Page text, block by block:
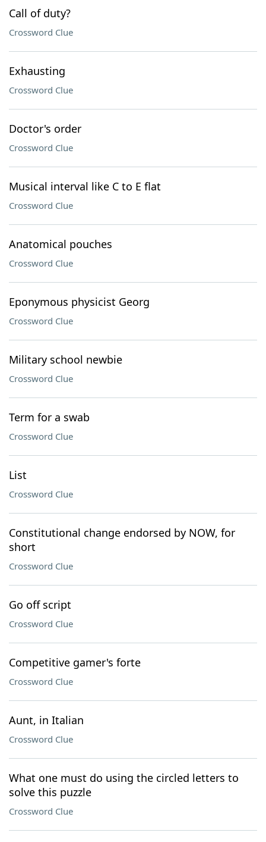
Call of duty?
Crossword Clue
Exhausting
Crossword Clue
Doctor's order
Crossword Clue
Musical interval like C to E flat
Crossword Clue
Anatomical pouches
Crossword Clue
Eponymous physicist Georg
Crossword Clue
Military school newbie
Crossword Clue
Term for a swab
Crossword Clue
List
Crossword Clue
Constitutional change endorsed by NOW, for
short
Crossword Clue
Go off script
Crossword Clue
Competitive gamer's forte
Crossword Clue
Aunt, in Italian
Crossword Clue
What one must do using the circled letters to
solve this puzzle
Crossword Clue